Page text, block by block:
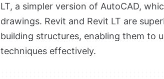
LT, a simpler version of AutoCAD,
drawings. Revit and Revit LT are
building structures, enabling them to
techniques effectively.